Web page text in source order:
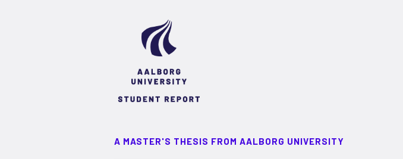
A MASTER'S THESIS FROM AALBORG UNIVERSITY